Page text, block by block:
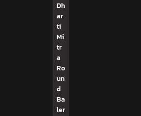
Dh
ar
ti
Mi
tr
a
Ro
un
d
Ba
ler